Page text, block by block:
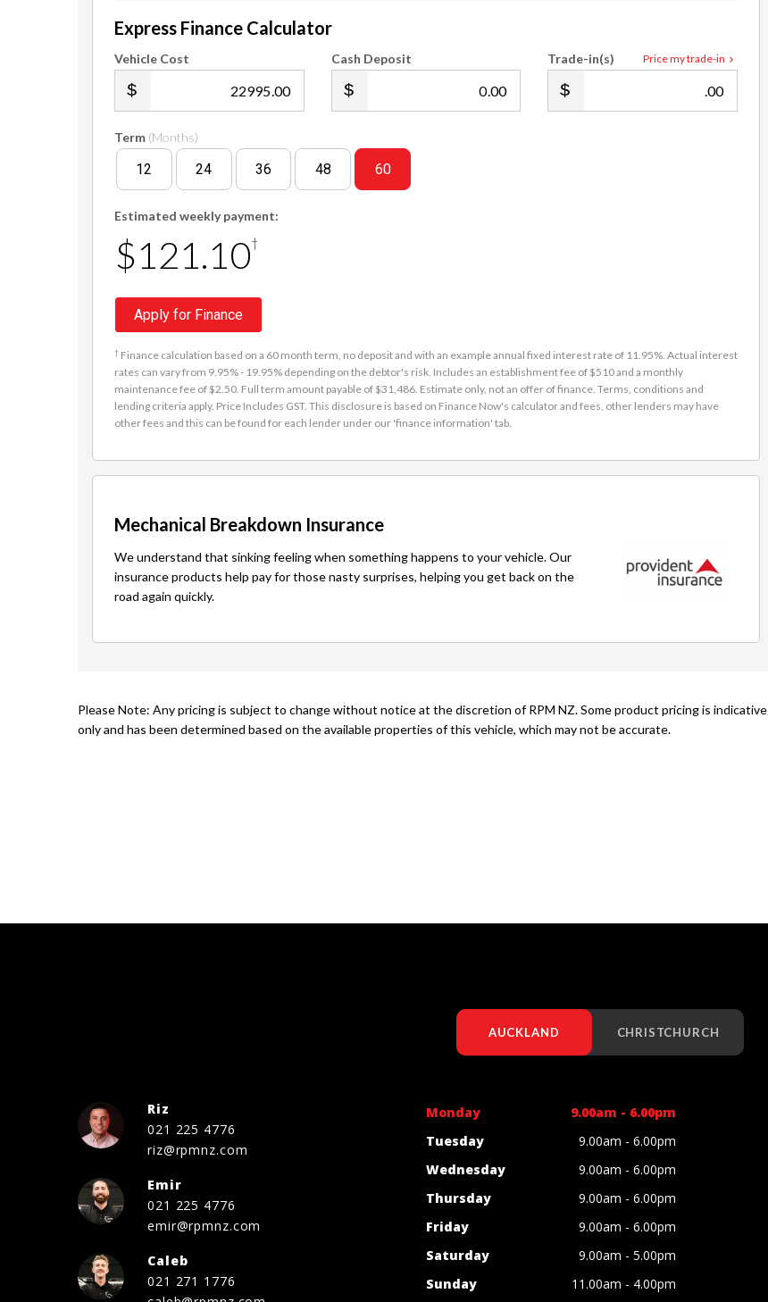
Express Finance Calculator
Vehicle Cost
.00
Cash Deposit
.00
Price my trade-in
Trade-in(s)
.00
Term (Months)
12 24 36 48 60
Estimated weekly payment:
$121.10†
Apply for Finance
† Finance calculation based on a 60 month term, no deposit and with an example annual fixed interest rate of 11.95%. Actual interest
rates can vary from 9.95% - 19.95% depending on the debtor's risk. Includes an establishment fee of $510 and a monthly
maintenance fee of $2.50. Full term amount payable of $31,486. Estimate only, not an offer of finance. Terms, conditions and
lending criteria apply. Price Includes GST. This disclosure is based on Finance Now's calculator and fees, other lenders may have
other fees and this can be found for each lender under our 'finance information' tab.
Mechanical Breakdown Insurance
We understand that sinking feeling when something happens to your vehicle. Our
insurance products help pay for those nasty surprises, helping you get back on the
road again quickly.
Please Note: Any pricing is subject to change without notice at the discretion of RPM NZ. Some product pricing is indicative
only and has been determined based on the available properties of this vehicle, which may not be accurate.
AUCKLAND CHRISTCHURCH
Riz
021 225 4776
riz@rpmnz.com
Emir
021 225 4776
emir@rpmnz.com
Caleb
021 271 1776
Monday
9.00am - 6.00pm
Tuesday
9.00am - 6.00pm
Wednesday
9.00am - 6.00pm
Thursday
9.00am - 6.00pm
Friday
9.00am - 6.00pm
Saturday
9.00am - 5.00pm
Sunday
11.00am - 4.00pm